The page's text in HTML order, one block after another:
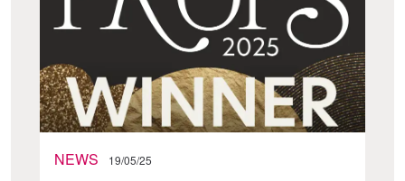
NEWS 19/05/25